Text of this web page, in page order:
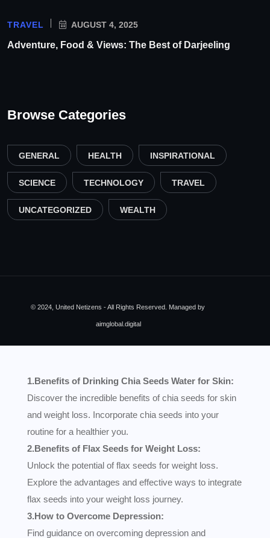
TRAVEL AUGUST 4, 2025
Adventure, Food & Views: The Best of Darjeeling
Browse Categories
GENERAL HEALTH INSPIRATIONAL
SCIENCE TECHNOLOGY TRAVEL
UNCATEGORIZED WEALTH
© 2024, United Netizens - All Rights Reserved. Managed by
aimglobal.digital
1.Benefits of Drinking Chia Seeds Water for Skin:
Discover the incredible benefits of chia seeds for skin
and weight loss. Incorporate chia seeds into your
routine for a healthier you.
2.Benefits of Flax Seeds for Weight Loss:
Unlock the potential of flax seeds for weight loss.
Explore the advantages and effective ways to integrate
flax seeds into your weight loss journey.
3.How to Overcome Depression:
Find guidance on overcoming depression and